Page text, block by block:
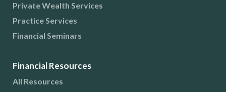
Private Wealth Services
Practice Services
Financial Seminars
Financial Resources
All Resources